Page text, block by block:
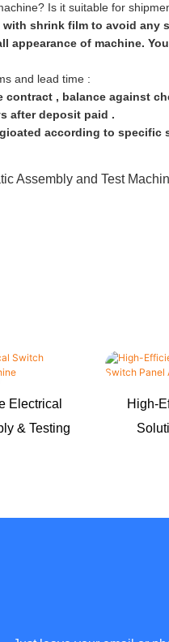
Is it suitable for
with shrink film to avoid any
appearance of machine.
and lead time :
contract , balance against
after deposit paid .
according to specific
Electrical
& Testing
High-